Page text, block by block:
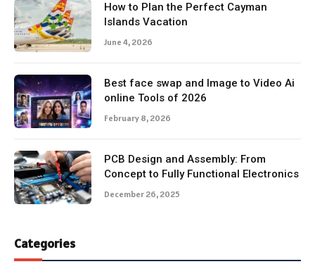
How to Plan the Perfect Cayman
Islands Vacation
June 4, 2026
Best face swap and Image to Video Ai
online Tools of 2026
February 8, 2026
PCB Design and Assembly: From
Concept to Fully Functional Electronics
December 26, 2025
Categories